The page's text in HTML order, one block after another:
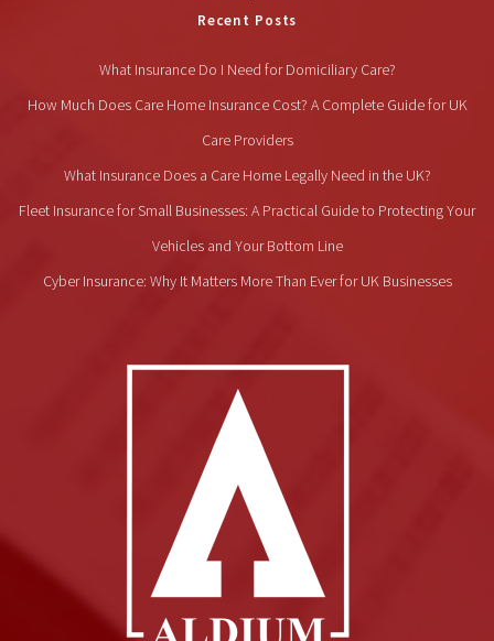
Recent Posts
What Insurance Do I Need for Domiciliary Care?
How Much Does Care Home Insurance Cost? A Complete Guide for UK
Care Providers
What Insurance Does a Care Home Legally Need in the UK?
Fleet Insurance for Small Businesses: A Practical Guide to Protecting Your
Vehicles and Your Bottom Line
Cyber Insurance: Why It Matters More Than Ever for UK Businesses